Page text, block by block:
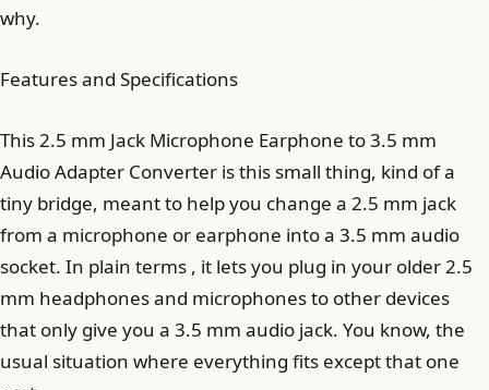
why.
Features and Specifications
This 2.5 mm Jack Microphone Earphone to 3.5 mm
Audio Adapter Converter is this small thing, kind of a
tiny bridge, meant to help you change a 2.5 mm jack
from a microphone or earphone into a 3.5 mm audio
socket. In plain terms , it lets you plug in your older 2.5
mm headphones and microphones to other devices
that only give you a 3.5 mm audio jack. You know, the
usual situation where everything fits except that one